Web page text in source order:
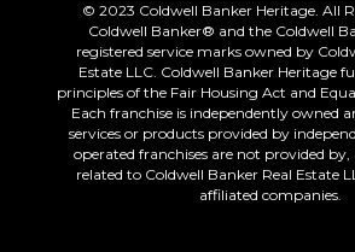
© 2023 Coldwell Banker Heritage. All
Coldwell Banker® and the Coldwell
registered service marks owned by
Estate LLC. Coldwell Banker Heritage
principles of the Fair Housing Act and
Each franchise is independently owned
services or products provided by
operated franchises are not provided
related to Coldwell Banker Real Estate
affiliated companies.